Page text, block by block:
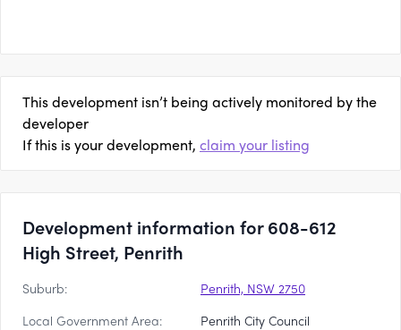
This development isn’t being actively monitored by the
developer
If this is your development, claim your listing
Development information for 608-612
High Street, Penrith
Suburb:
Penrith, NSW 2750
Local Government Area:
Penrith City Council